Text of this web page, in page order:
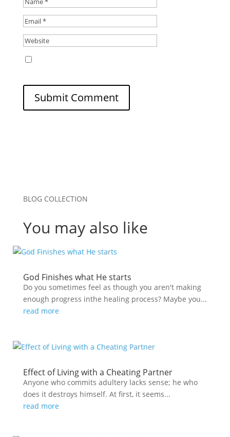
Submit Comment
BLOG COLLECTION
You may also like
God Finishes what He starts
Do you sometimes feel as though you aren't making
enough progress inthe healing process? Maybe you...
read more
Effect of Living with a Cheating Partner
Anyone who commits adultery lacks sense; he who
does it destroys himself. At first, it seems...
read more